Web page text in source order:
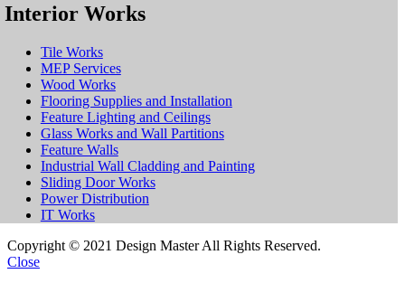
Interior Works
Tile Works
MEP Services
Wood Works
Flooring Supplies and Installation
Feature Lighting and Ceilings
Glass Works and Wall Partitions
Feature Walls
Industrial Wall Cladding and Painting
Sliding Door Works
Power Distribution
IT Works
Copyright © 2021 Design Master All Rights Reserved.
Close